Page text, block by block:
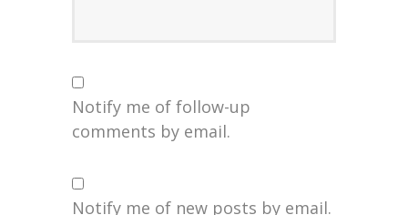
Notify me of follow-up
comments by email.
Notify me of new posts by email.